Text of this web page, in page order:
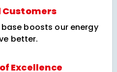
Customers
boosts our energy
better.
Excellence